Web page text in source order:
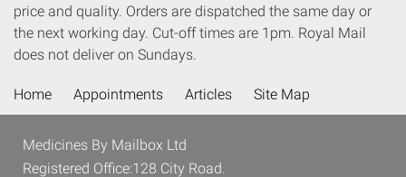
price and quality. Orders are dispatched the same day or
the next working day. Cut-off times are 1pm. Royal Mail
does not deliver on Sundays.
Home Appointments Articles Site Map
Medicines By Mailbox Ltd
Registered Office:128 City Road.